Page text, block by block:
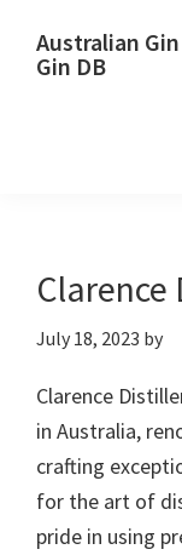
Australian
Gin DB
Australian
Gin
database
July 18, 2023 by
Clarence
in Australia,
crafting
for the art of
pride in using